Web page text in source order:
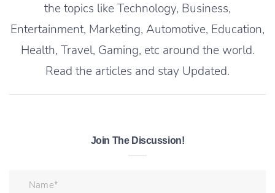
the topics like Technology, Business,
Entertainment, Marketing, Automotive, Education,
Health, Travel, Gaming, etc around the world.
Read the articles and stay Updated.
Join The Discussion!